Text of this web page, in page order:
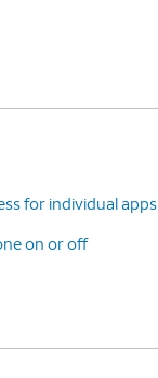
for individual apps
on or off